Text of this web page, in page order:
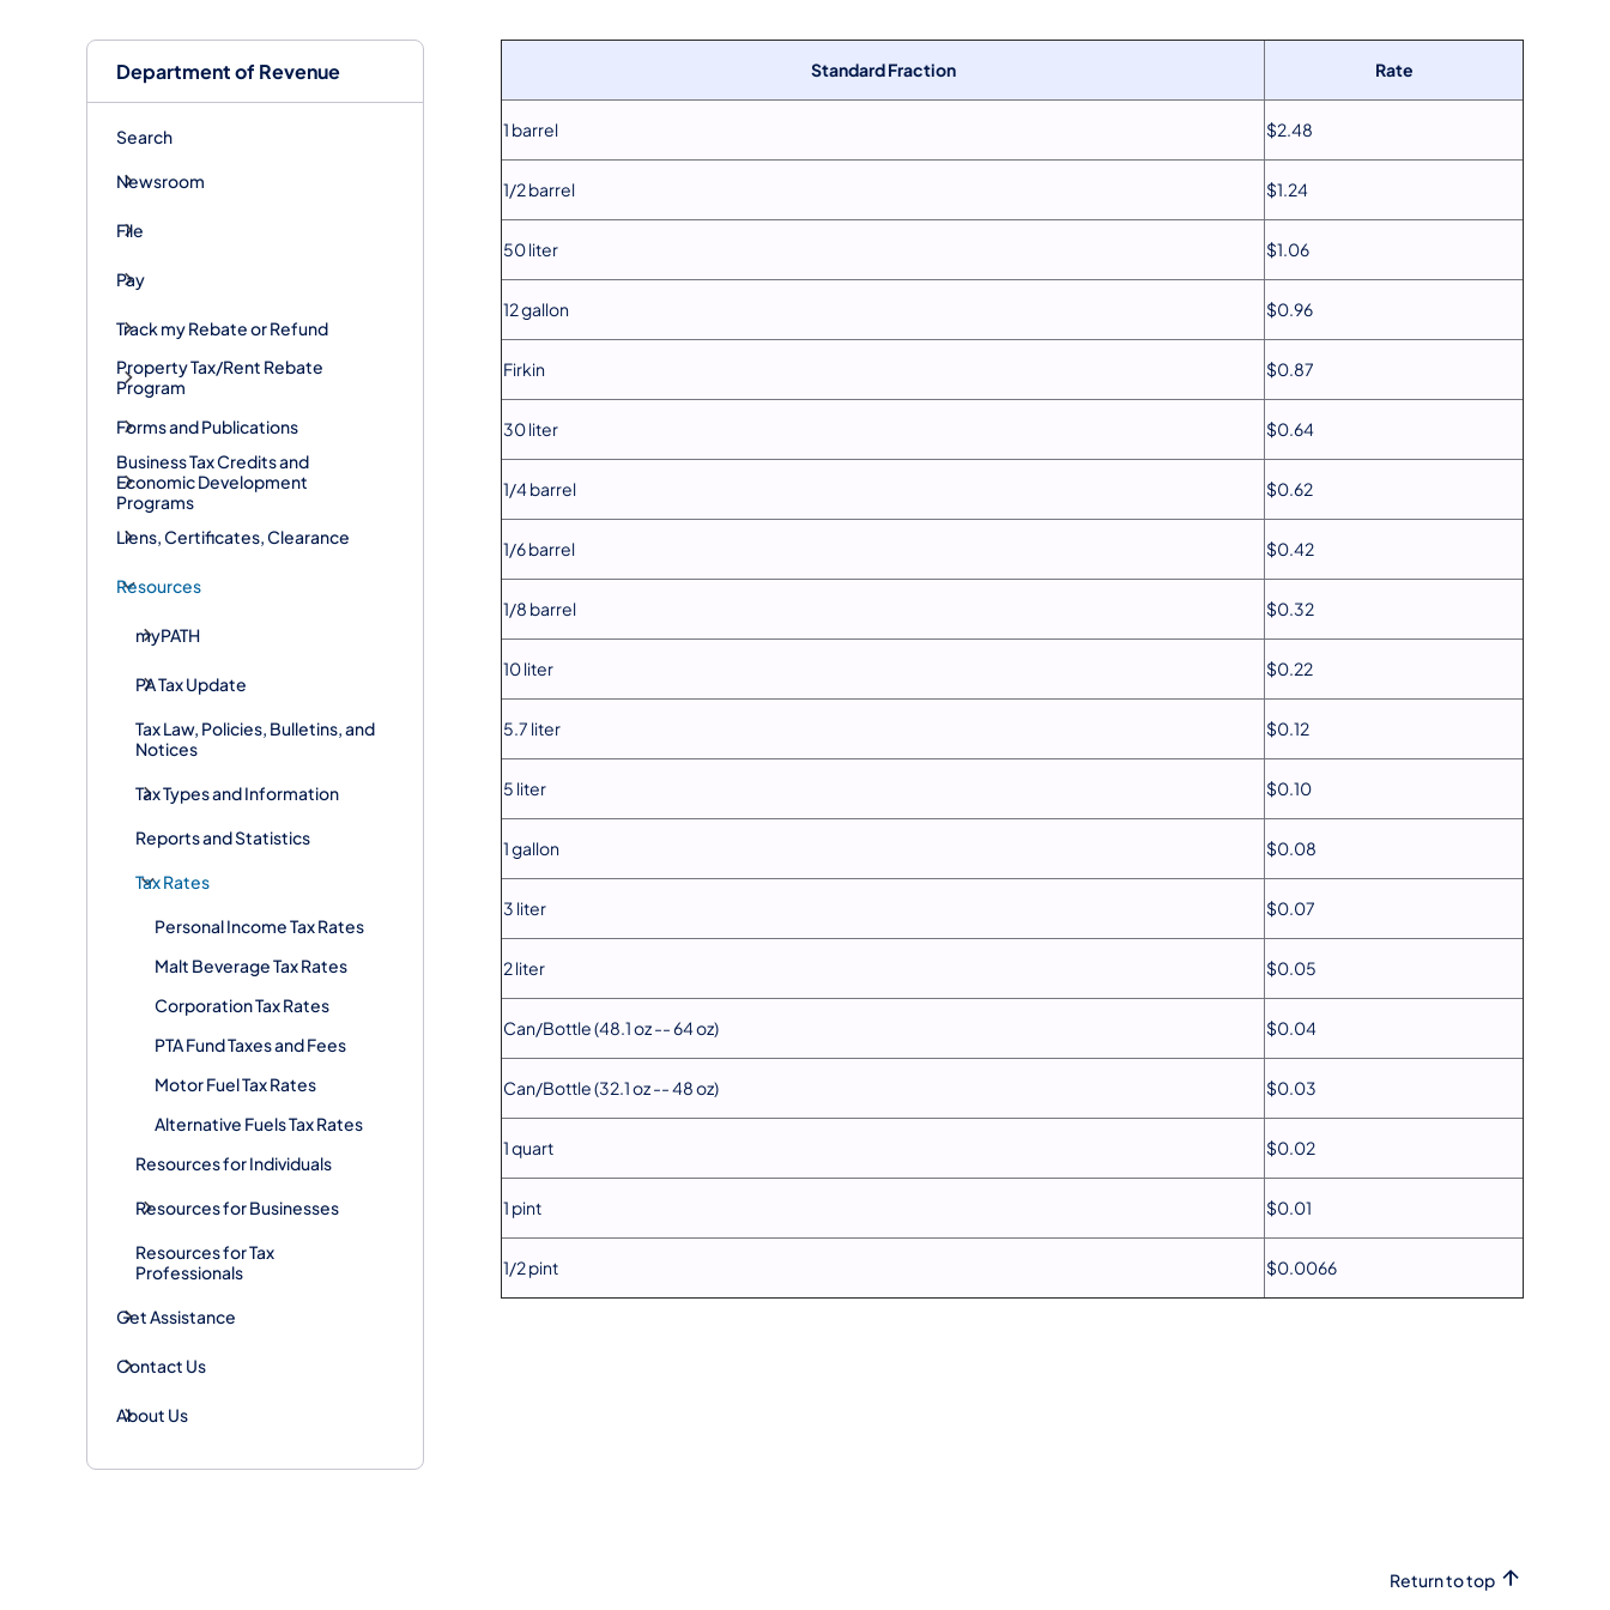
Department of Revenue
Search
Newsroom
File
Pay
Track my Rebate or Refund
Property Tax/Rent Rebate
Program
Forms and Publications
Business Tax Credits and
Economic Development
Programs
Liens, Certificates, Clearance
Resources
myPATH
PA Tax Update
Tax Law, Policies, Bulletins, and
Notices
Tax Types and Information
Reports and Statistics
Tax Rates
Personal Income Tax Rates
Malt Beverage Tax Rates
Corporation Tax Rates
PTA Fund Taxes and Fees
Motor Fuel Tax Rates
Alternative Fuels Tax Rates
Resources for Individuals
Resources for Businesses
Resources for Tax
Professionals
Get Assistance
Contact Us
About Us
Standard Fraction Rate
1 barrel $2.48
1/2 barrel $1.24
50 liter $1.06
12 gallon $0.96
Firkin $0.87
30 liter $0.64
1/4 barrel $0.62
1/6 barrel $0.42
1/8 barrel $0.32
10 liter $0.22
5.7 liter $0.12
5 liter $0.10
1 gallon $0.08
3 liter $0.07
2 liter $0.05
Can/Bottle (48.1 oz -- 64 oz) $0.04
Can/Bottle (32.1 oz -- 48 oz) $0.03
1 quart $0.02
1 pint $0.01
1/2 pint $0.0066
Return to top